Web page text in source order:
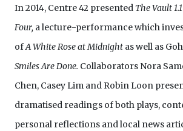
In 2014, Centre 42 presented The Vault
Four, a lecture-performance which
ofA White Rose at Midnight as well as
Smiles Are Done. Collaborators Nora
Chen, Casey Lim and Robin Loon
dramatised readings of both plays,
personal reflections and local news